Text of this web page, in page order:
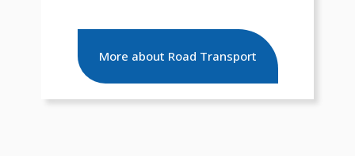
More about Road Transport